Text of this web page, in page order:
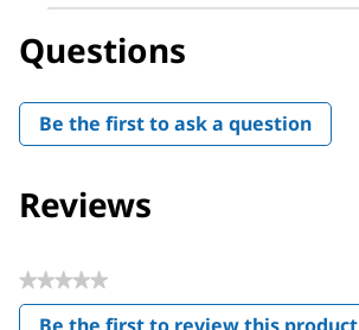
Questions
Be the first to ask a question
Reviews
★★★★★
No
rating